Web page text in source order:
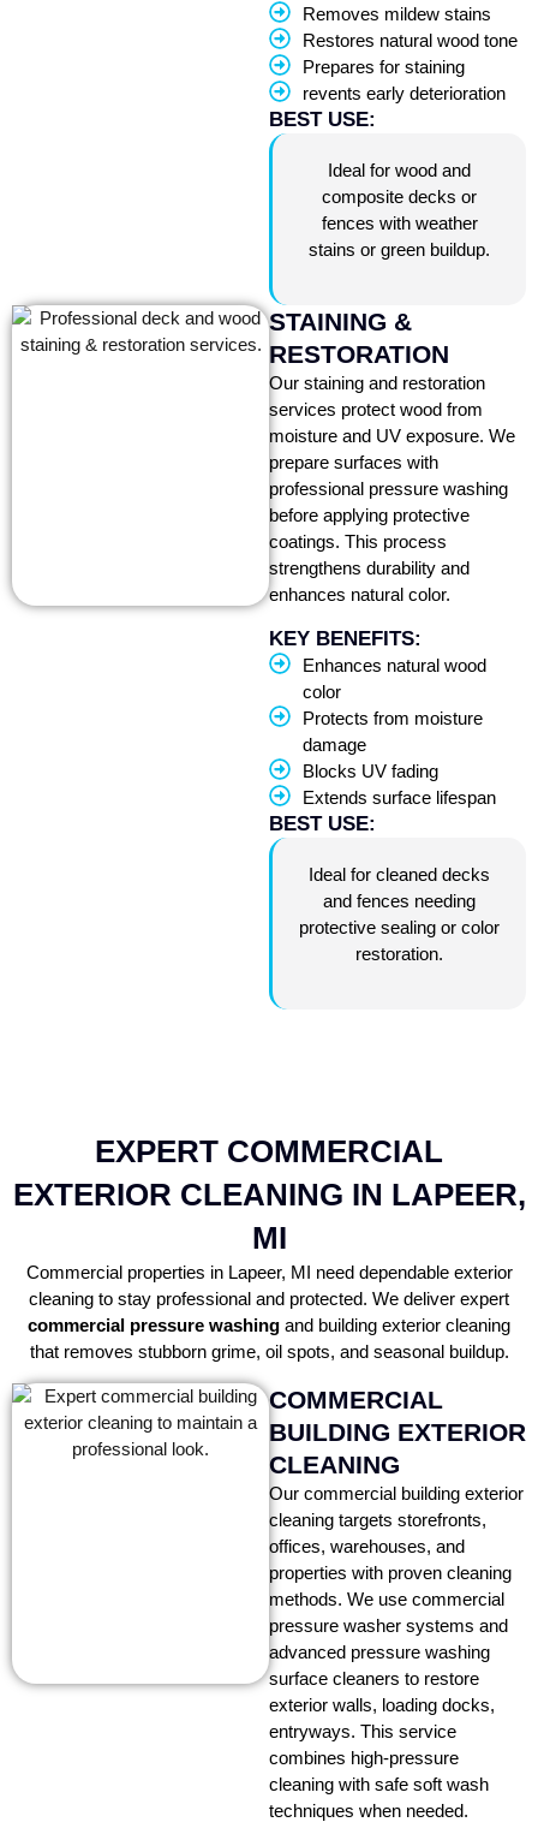
Removes mildew stains
Restores natural wood tone
Prepares for staining
revents early deterioration
BEST USE:
Ideal for wood and
composite decks or
fences with weather
stains or green buildup.
STAINING &
RESTORATION
Our staining and restoration
services protect wood from
moisture and UV exposure. We
prepare surfaces with
professional pressure washing
before applying protective
coatings. This process
strengthens durability and
enhances natural color.
KEY BENEFITS:
Enhances natural wood
color
Protects from moisture
damage
Blocks UV fading
Extends surface lifespan
BEST USE:
Ideal for cleaned decks
and fences needing
protective sealing or color
restoration.
EXPERT COMMERCIAL
EXTERIOR CLEANING IN LAPEER,
MI
Commercial properties in Lapeer, MI need dependable exterior
cleaning to stay professional and protected. We deliver expert
commercial pressure washing and building exterior cleaning
that removes stubborn grime, oil spots, and seasonal buildup.
COMMERCIAL
BUILDING EXTERIOR
CLEANING
Our commercial building exterior
cleaning targets storefronts,
offices, warehouses, and
properties with proven cleaning
methods. We use commercial
pressure washer systems and
advanced pressure washing
surface cleaners to restore
exterior walls, loading docks,
entryways. This service
combines high-pressure
cleaning with safe soft wash
techniques when needed.